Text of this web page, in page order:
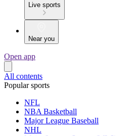
Live sports
Near you
Open app
All contents
Popular sports
NFL
NBA Basketball
Major League Baseball
NHL